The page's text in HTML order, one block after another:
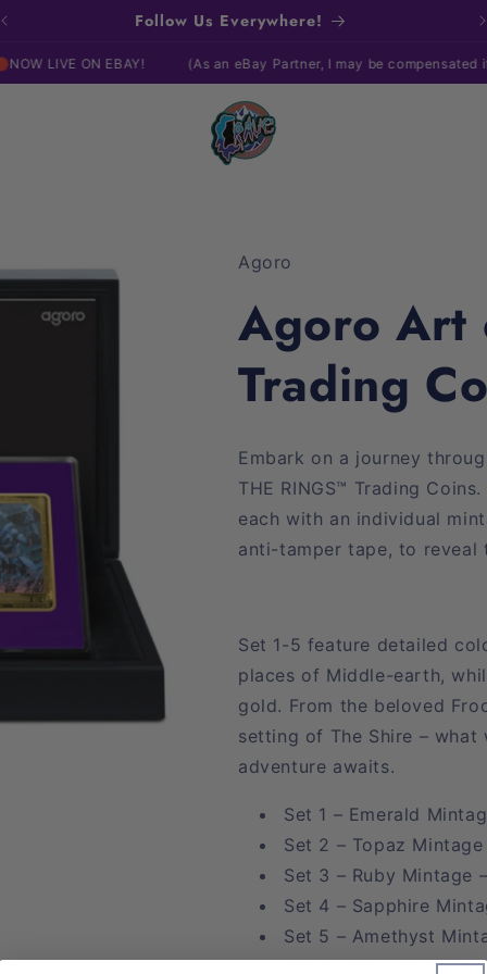
Follow Us Everywhere!
EBAY! (As an eBay Partner, I may be compensated if you make a
Agoro
Agoro Art
Trading
Embark on a journey
THE RINGS™ Trading
each with an individual
anti-tamper tape, to
Set 1-5 feature detailed
places of Middle-earth,
gold. From the beloved
setting of The Shire –
adventure awaits.
Set 1 – Emerald
Set 2 – Topaz
Set 3 – Ruby Mintage
Set 4 – Sapphire
Set 5 – Amethyst
Set 6 – Onyx Mintage